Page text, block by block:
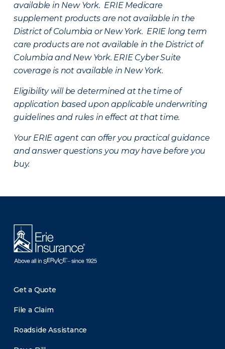
available in New York. ERIE Medicare
supplement products are not available in the
District of Columbia or New York. ERIE long term
care products are not available in the District of
Columbia and New York. ERIE Cyber Suite
coverage is not available in New York.
Eligibility will be determined at the time of
application based upon applicable underwriting
guidelines and rules in effect at that time.
Your ERIE agent can offer you practical guidance
and answer questions you may have before you
buy.
Get a Quote
File a Claim
Roadside Assistance